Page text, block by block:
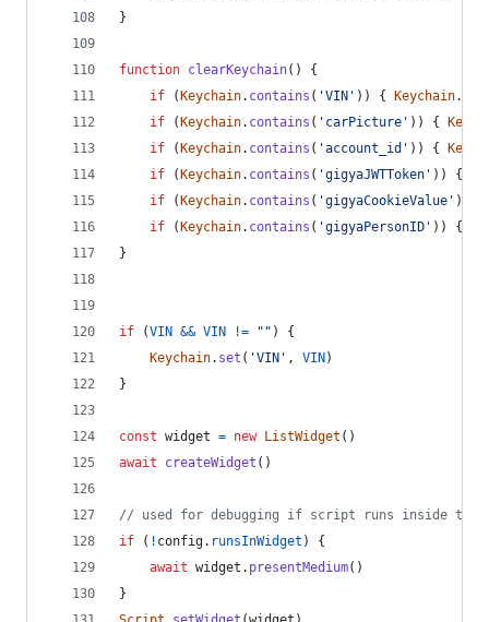
}
function clearKeychain( )
{
if
( Keychain. contains ( 'VIN' ) ) { Keychain.
if
( Keychain. contains ( 'carPicture' ) ) {
if
( Keychain. contains ( 'account_id' ) ) {
if
( Keychain. contains ( 'gigyaJWTToken' ) ) {
if
( Keychain. contains ( 'gigyaCookieValue' )
if
( Keychain. contains ( 'gigyaPersonID' ) ) {
}
if (VIN && VIN != "" )
{
Keychain. set ( 'VIN' , VIN )
}
const widget = new ListWidget ( )
await
createWidget ( )
// used for debugging if script runs inside the
if
( ! config. runsInWidget )
{
await widget . presentMedium( )
}